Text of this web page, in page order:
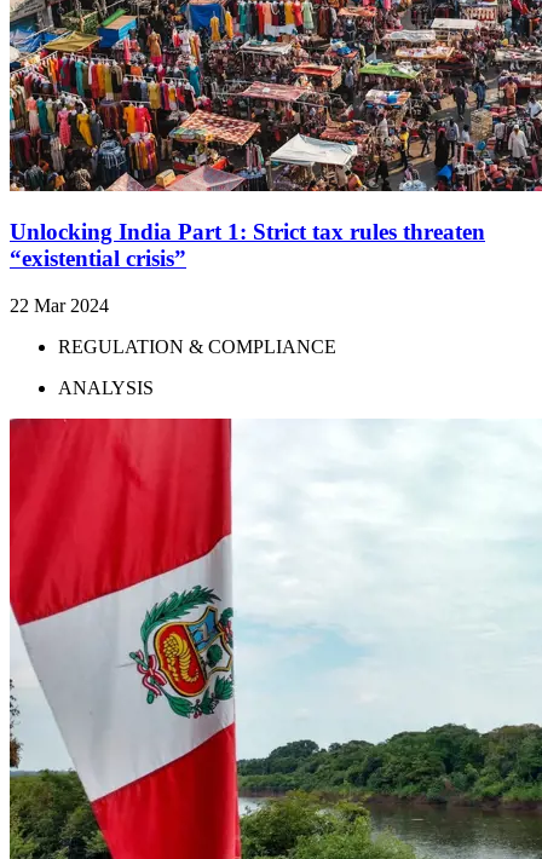
Unlocking India Part 1: Strict tax rules threaten
“existential crisis”
22 Mar 2024
REGULATION & COMPLIANCE
ANALYSIS